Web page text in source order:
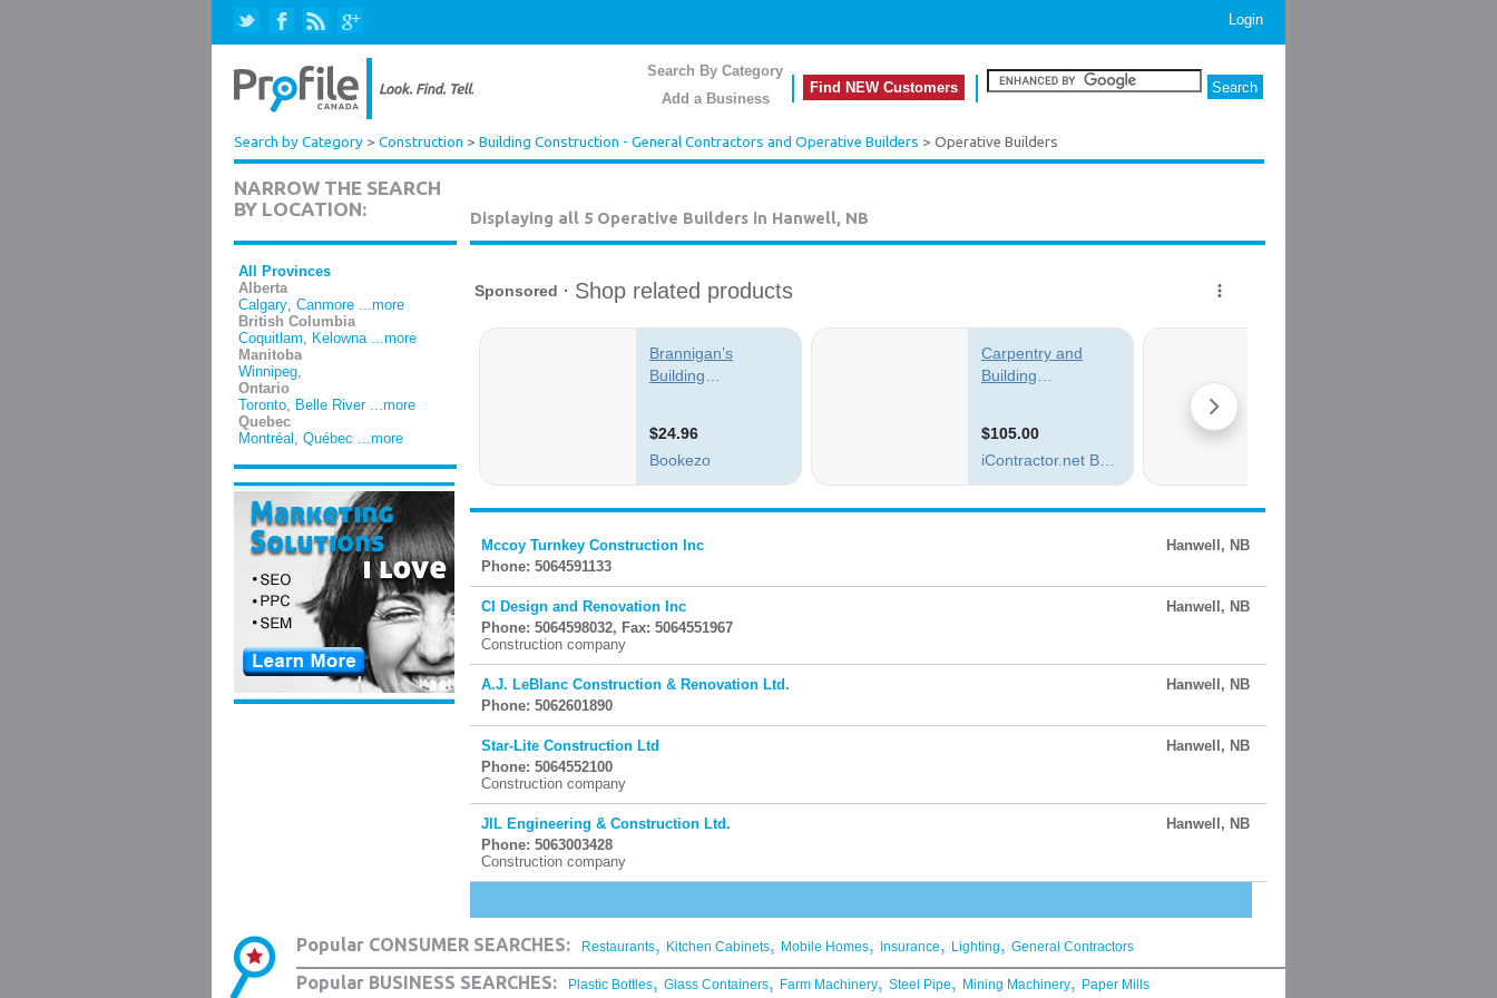
Login
Search By Category
Add a Business
Find NEW Customers
Search by Category > Construction > Building Construction - General Contractors and Operative Builders > Operative Builders
NARROW THE SEARCH
BY LOCATION:
All Provinces
Alberta
Calgary, Canmore ...more
British Columbia
Coquitlam, Kelowna ...more
Manitoba
Winnipeg,
Ontario
Toronto, Belle River ...more
Quebec
Montréal , Québec ...more
Displaying all 5 Operative Builders in Hanwell, NB
Mccoy Turnkey Construction Inc
Hanwell, NB
Phone: 5064591133
CI Design and Renovation Inc
Hanwell, NB
Phone: 5064598032, Fax: 5064551967
Construction company
A.J. LeBlanc Construction & Renovation Ltd.
Hanwell, NB
Phone: 5062601890
Star-Lite Construction Ltd
Hanwell, NB
Phone: 5064552100
Construction company
JIL Engineering & Construction Ltd.
Hanwell, NB
Phone: 5063003428
Construction company
Popular CONSUMER SEARCHES: Restaurants, Kitchen Cabinets, Mobile Homes, Insurance, Lighting, General Contractors
Popular BUSINESS SEARCHES: Plastic Bottles, Glass Containers, Farm Machinery, Steel Pipe, Mining Machinery, Paper Mills